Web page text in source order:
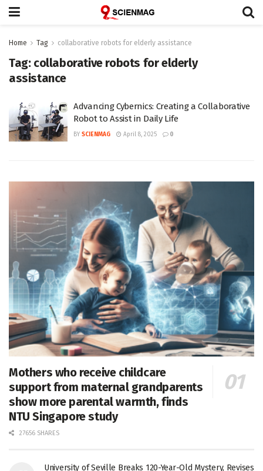
Home Tag collaborative robots for elderly assistance
Tag: collaborative robots for elderly
assistance
Advancing Cybernics: Creating a Collaborative
Robot to Assist in Daily Life
BY SCIENMAG April 8, 2025 0
Mothers who receive childcare
support from maternal grandparents
show more parental warmth, finds
NTU Singapore study
27656 SHARES
University of Seville Breaks 120-Year-Old Mystery, Revises